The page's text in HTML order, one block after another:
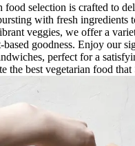
food selection is crafted to
with fresh ingredients
veggies, we offer a
based goodness. Enjoy our
perfect for a
the best vegetarian food